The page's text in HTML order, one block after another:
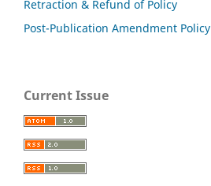
Retraction & Refund of Policy
Post-Publication Amendment Policy
Current Issue